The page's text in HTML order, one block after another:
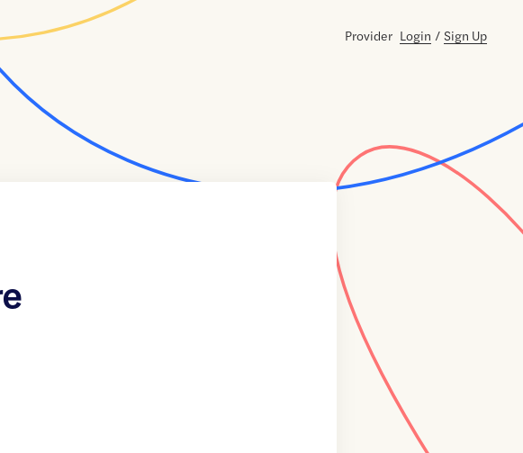
Provider Login / Sign Up